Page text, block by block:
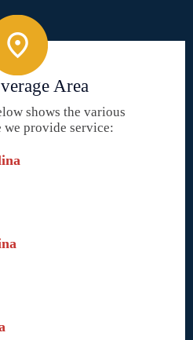
Area
shows the various
we provide service: